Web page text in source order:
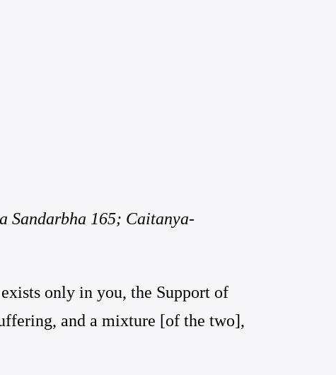
Sandarbha 165; Caitanya-
only in you, the Support of
and a mixture [of the two],